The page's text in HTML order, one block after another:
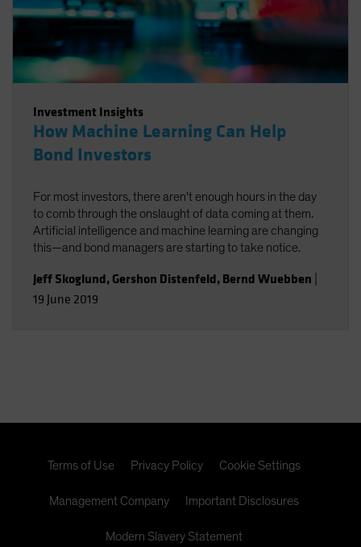
Investment Insights
How Machine Learning Can Help
Bond Investors
For most investors, there aren't enough hours in the day
to comb through the onslaught of data coming at them.
Artificial intelligence and machine learning are changing
this—and bond managers are starting to take notice.
Jeff Skoglund, Gershon Distenfeld, Bernd Wuebben
19 June 2019
Terms of Use Privacy Policy Cookie Settings
Management Company Important Disclosures
Modern Slavery Statement